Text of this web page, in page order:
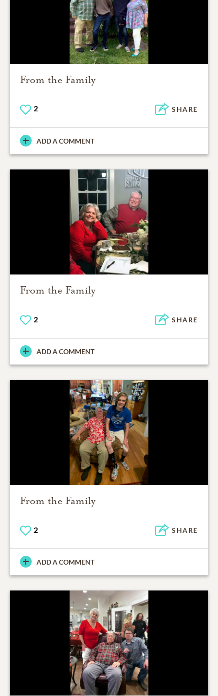
From the Family
2 SHARE
ADD A COMMENT
From the Family
2 SHARE
ADD A COMMENT
From the Family
2 SHARE
ADD A COMMENT